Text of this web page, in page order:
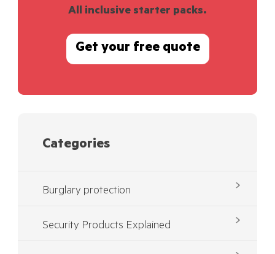
All inclusive starter packs.
Get your free quote
Categories
Burglary protection
Security Products Explained